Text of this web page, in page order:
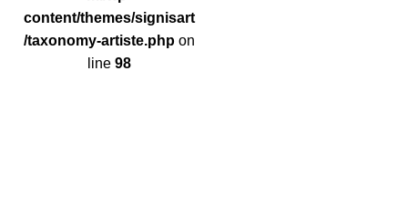
content/themes/signisart
/taxonomy-artiste.phpon
line 98